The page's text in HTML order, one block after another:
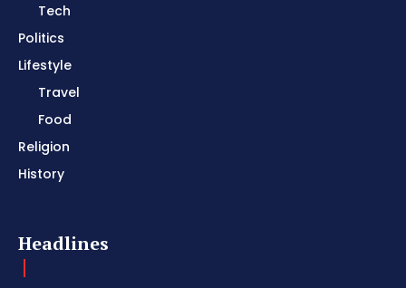
Tech
Politics
Lifestyle
Travel
Food
Religion
History
Headlines